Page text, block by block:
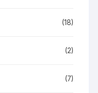
(18)
(2)
(7)